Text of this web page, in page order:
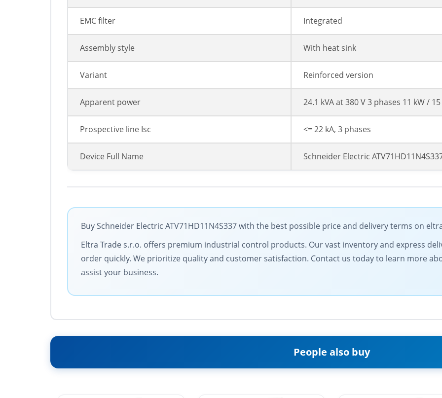
EMC filter Integrated
Assembly style With heat sink
Variant Reinforced version
Apparent power 24.1 kVA at 380 V 3 phases 11 kW /
Prospective line Isc <= 22 kA, 3 phases
Device Full Name Schneider Electric
Buy Schneider Electric ATV71HD11N4S337 with the best possible price and delivery terms on
Eltra Trade s.r.o. offers premium industrial control products. Our vast inventory and express
order quickly. We prioritize quality and customer satisfaction. Contact us today to learn more
assist your business.
People also buy